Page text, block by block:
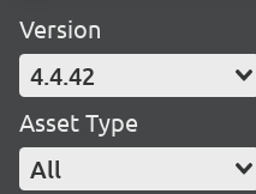
Version
4.4.42
Asset Type
All